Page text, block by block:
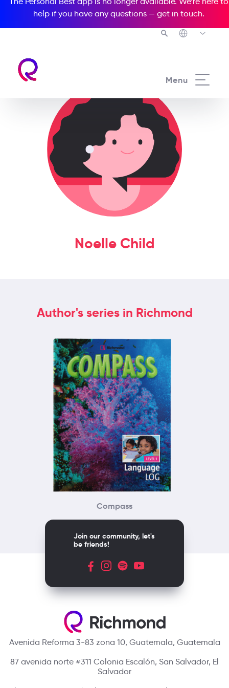
help if you have any questions — get in touch.
Menu
Noelle Child
Author's series in Richmond
Compass
Avenida Reforma 3-83 zona 10, Guatemala, Guatemala
87 avenida norte #311 Colonia Escalón, San Salvador, El
Salvador
Join our community, let's
be friends!